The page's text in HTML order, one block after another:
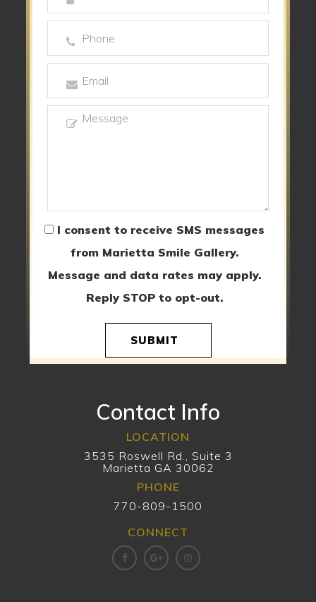
I consent to receive SMS messages
from Marietta Smile Gallery.
Message and data rates may apply.
Reply STOP to opt-out.
SUBMIT
Contact Info
LOCATION
3535 Roswell Rd., Suite 3
Marietta GA 30062
PHONE
770-809-1500
CONNECT